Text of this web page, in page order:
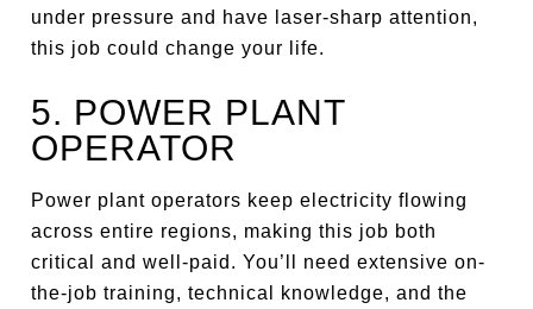
under pressure and have laser-sharp attention,
this job could change your life.
5. POWER PLANT
OPERATOR
Power plant operators keep electricity flowing
across entire regions, making this job both
critical and well-paid. You’ll need extensive on-
the-job training, technical knowledge, and the